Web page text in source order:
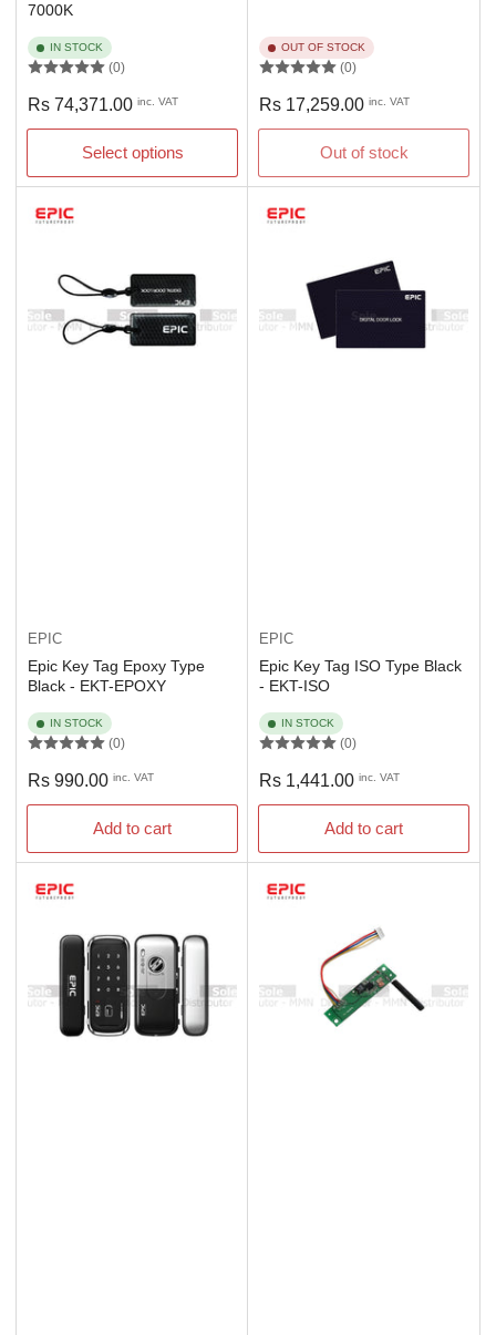
7000K
IN STOCK
(0)
Regular
price
Rs 74,371.00 inc. VAT
Select options
OUT OF STOCK
(0)
Regular
price
Rs 17,259.00 inc. VAT
Out of stock
EPIC
Epic Key Tag Epoxy Type
Black - EKT-EPOXY
IN STOCK
(0)
Regular
price
Rs 990.00 inc. VAT
Add to cart
EPIC
Epic Key Tag ISO Type Black
- EKT-ISO
IN STOCK
(0)
Regular
price
Rs 1,441.00 inc. VAT
Add to cart